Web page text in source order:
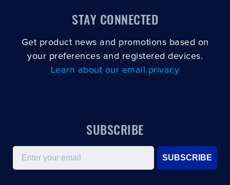
STAY CONNECTED
Get product news and promotions based on
your preferences and registered devices.
Learn about our email privacy
SUBSCRIBE
Email
SUBSCRIBE